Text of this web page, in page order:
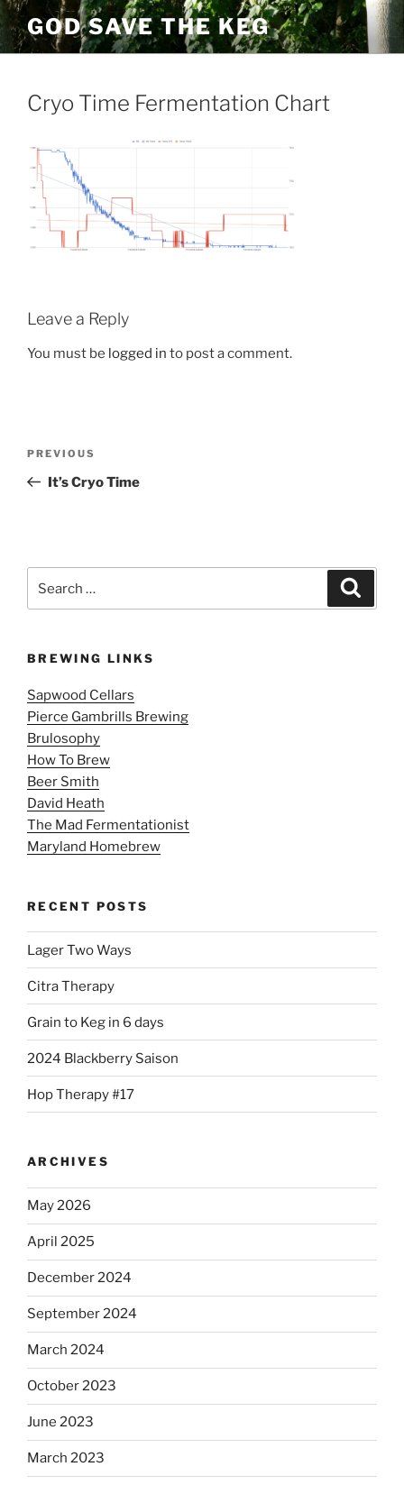
Skip
to
content
GOD SAVE THE KEG
Cryo Time Fermentation Chart
Leave a Reply
You must be logged in to post a comment.
Previous
Post
PREVIOUS
It’s Cryo Time
for:
BREWING LINKS
Sapwood Cellars
Pierce Gambrills Brewing
Brulosophy
How To Brew
Beer Smith
David Heath
The Mad Fermentationist
Maryland Homebrew
RECENT POSTS
Lager Two Ways
Citra Therapy
Grain to Keg in 6 days
2024 Blackberry Saison
Hop Therapy #17
ARCHIVES
May 2026
April 2025
December 2024
September 2024
March 2024
October 2023
June 2023
March 2023